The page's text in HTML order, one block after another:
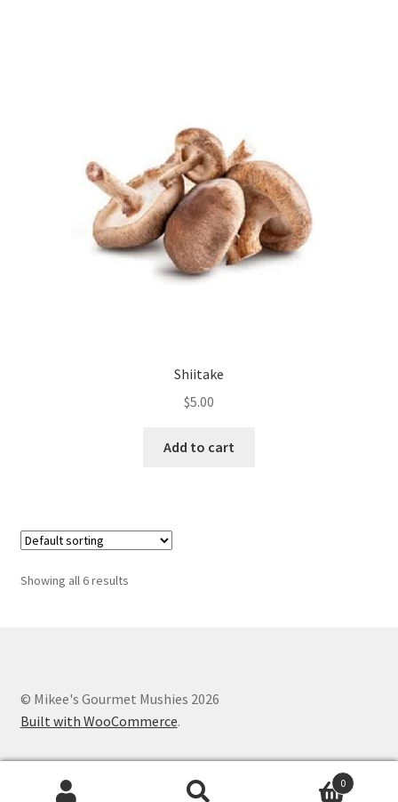
Shiitake
$5.00
Add to cart
Showing all 6 results
© Mikee's Gourmet Mushies 2026
Built with WooCommerce.
0